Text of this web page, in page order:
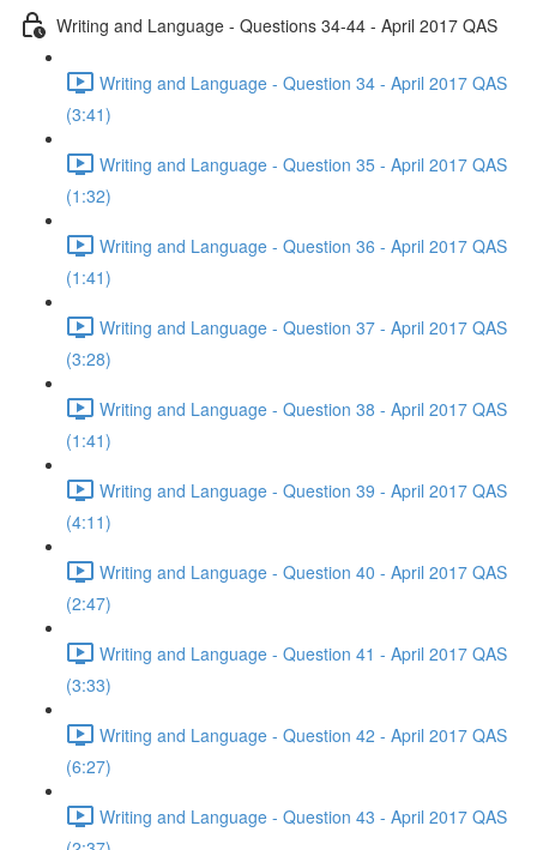
Writing and Language - Questions 34-44 - April 2017 QAS
Writing and Language - Question 34 - April 2017 QAS
(3:41)
Writing and Language - Question 35 - April 2017 QAS
(1:32)
Writing and Language - Question 36 - April 2017 QAS
(1:41)
Writing and Language - Question 37 - April 2017 QAS
(3:28)
Writing and Language - Question 38 - April 2017 QAS
(1:41)
Writing and Language - Question 39 - April 2017 QAS
(4:11)
Writing and Language - Question 40 - April 2017 QAS
(2:47)
Writing and Language - Question 41 - April 2017 QAS
(3:33)
Writing and Language - Question 42 - April 2017 QAS
(6:27)
Writing and Language - Question 43 - April 2017 QAS